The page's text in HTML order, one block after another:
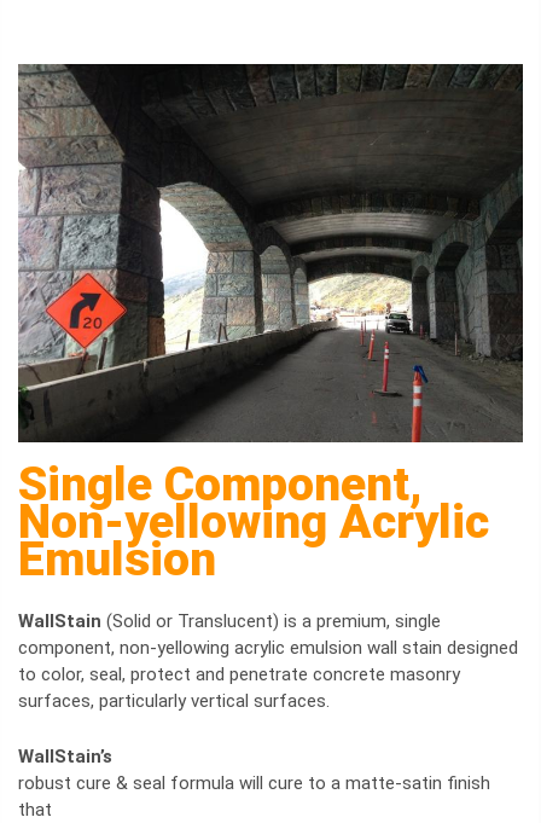
Single Component,
Non-yellowing Acrylic
Emulsion
WallStain (Solid or Translucent) is a premium, single
component, non-yellowing acrylic emulsion wall stain designed
to color, seal, protect and penetrate concrete masonry
surfaces, particularly vertical surfaces.
WallStain’s
robust cure & seal formula will cure to a matte-satin finish
that